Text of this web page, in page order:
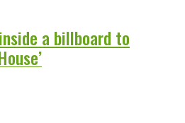
a billboard to